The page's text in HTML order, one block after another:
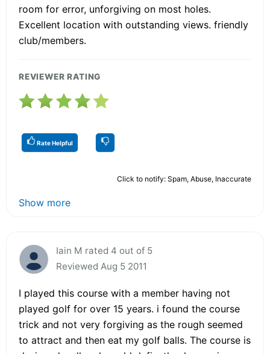
room for error, unforgiving on most holes.
Excellent location with outstanding views. friendly
club/members.
REVIEWER RATING
Rate Helpful
Click to notify: Spam, Abuse, Inaccurate
Show more
Iain M rated 4 out of 5
Reviewed Aug 5 2011
I played this course with a member having not
played golf for over 15 years. i found the course
trick and not very forgiving as the rough seemed
to attract and then eat my golf balls. The course is